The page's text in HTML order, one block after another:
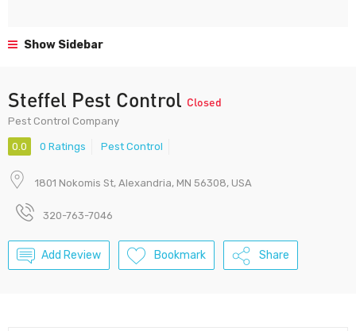
Show Sidebar
Steffel Pest Control Closed
Pest Control Company
0.0 0 Ratings Pest Control
1801 Nokomis St, Alexandria, MN 56308, USA
320-763-7046
Add Review Bookmark Share